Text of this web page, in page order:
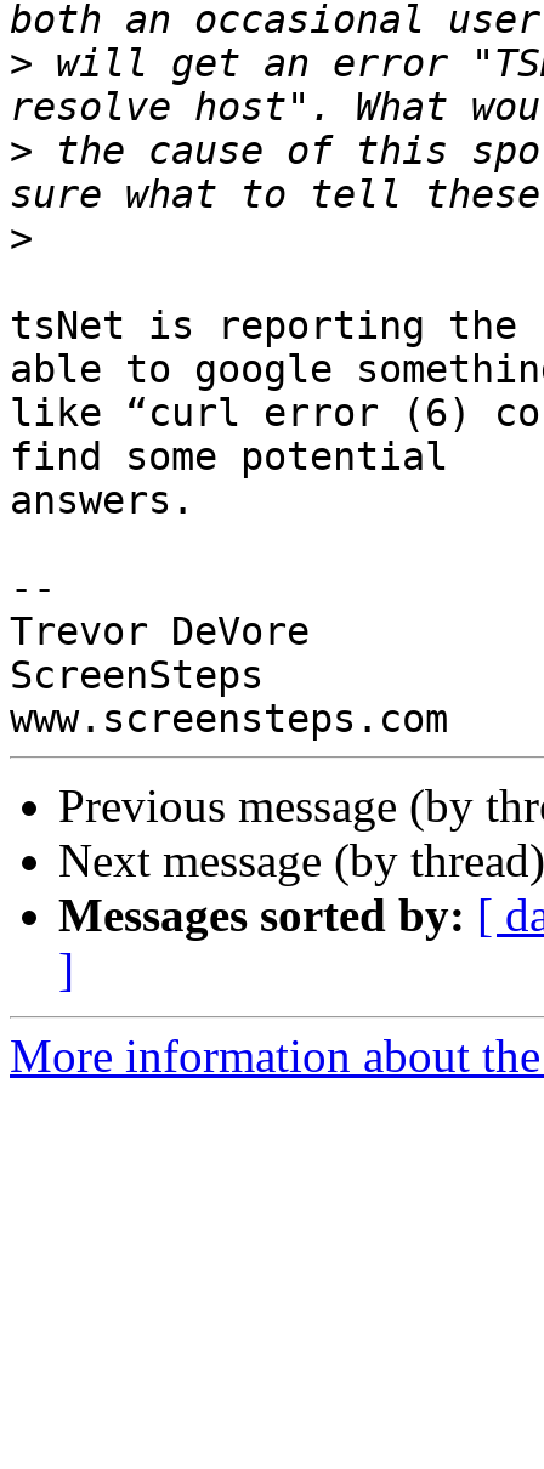
> will get an error
> the cause of this
>
tsNet is reporting the
able to google
like “curl error (6)
find some potential
answers.
--
Trevor DeVore
ScreenSteps
Previous message (by
Next message (by
Messages sorted by: [
]
More information about